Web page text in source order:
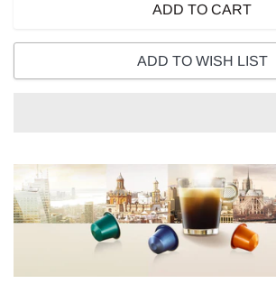
ADD TO CART
ADD TO WISH LIST
product
to
your